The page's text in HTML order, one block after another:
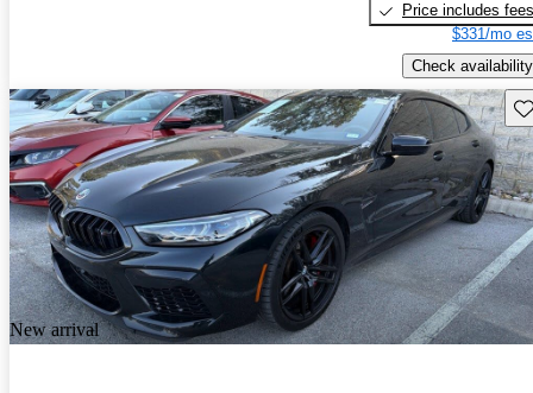
Price includes fees
$331/mo
Check availability
New arrival